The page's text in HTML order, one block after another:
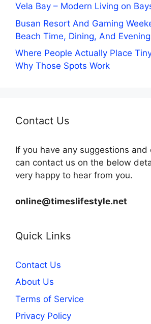
Vela Bay – Modern Living on
Busan Resort And Gaming
Beach Time, Dining, And
Where People Actually Place
Why Those Spots Work
Contact Us
If you have any suggestions and
can contact us on the below
very happy to hear from you.
online@timeslifestyle.net
Quick Links
Contact Us
About Us
Terms of Service
Privacy Policy